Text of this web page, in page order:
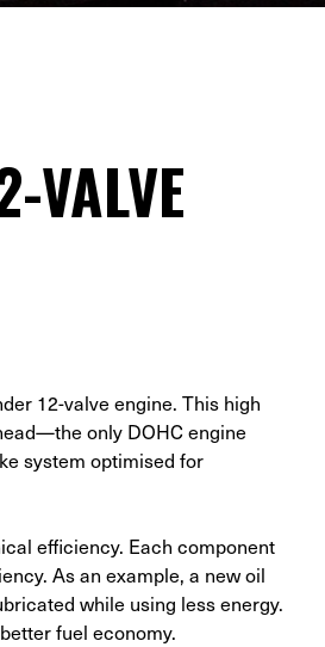
VALVE
12-valve engine. This high
only DOHC engine
system optimised for
efficiency. Each component
As an example, a new oil
while using less energy.
fuel economy.